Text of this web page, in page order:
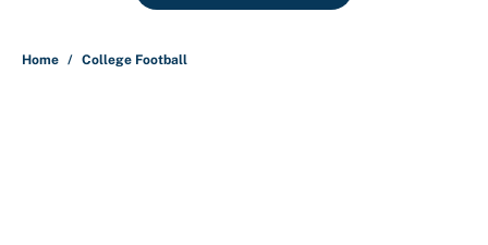
Home / College Football